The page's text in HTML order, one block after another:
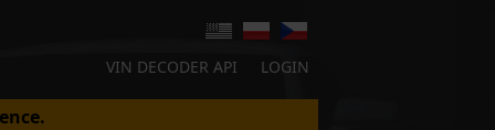
VIN DECODER API LOGIN